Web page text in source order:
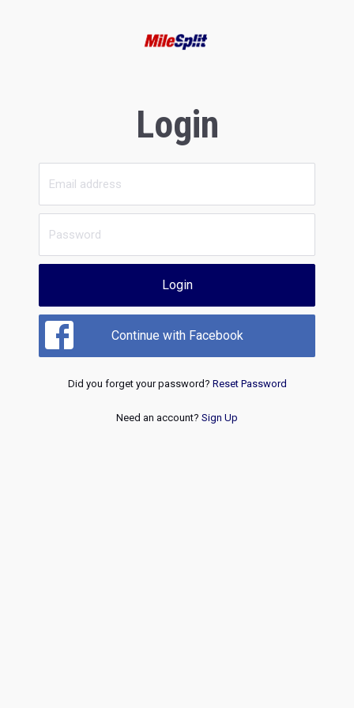
Login
Login
Continue with Facebook
Did you forget your password? Reset Password
Need an account? Sign Up